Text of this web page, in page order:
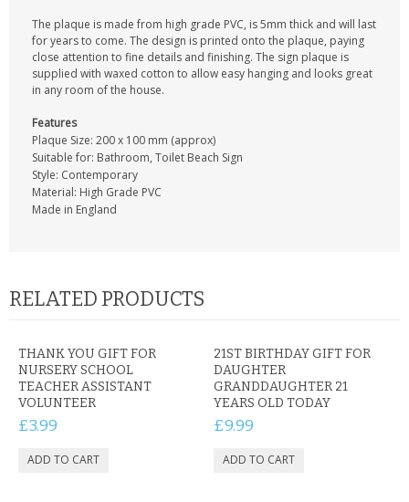
The plaque is made from high grade PVC, is 5mm thick and will last
for years to come. The design is printed onto the plaque, paying
close attention to fine details and finishing. The sign plaque is
supplied with waxed cotton to allow easy hanging and looks great
in any room of the house.
Features
Plaque Size: 200 x 100 mm (approx)
Suitable for: Bathroom, Toilet Beach Sign
Style: Contemporary
Material: High Grade PVC
Made in England
RELATED PRODUCTS
THANK YOU GIFT FOR
NURSERY SCHOOL
TEACHER ASSISTANT
VOLUNTEER
£3.99
21ST BIRTHDAY GIFT FOR
DAUGHTER
GRANDDAUGHTER 21
YEARS OLD TODAY
£9.99